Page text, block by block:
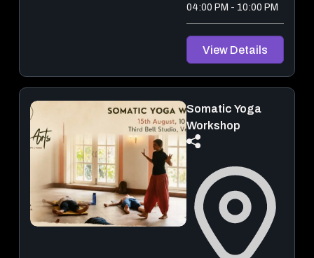
04:00 PM - 10:00 PM
View Details
Somatic Yoga
Workshop